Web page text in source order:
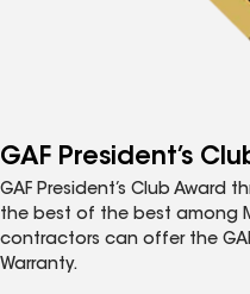
GAF President’s
GAF President’s Club Award
the best of the best among
contractors can offer the
Warranty.